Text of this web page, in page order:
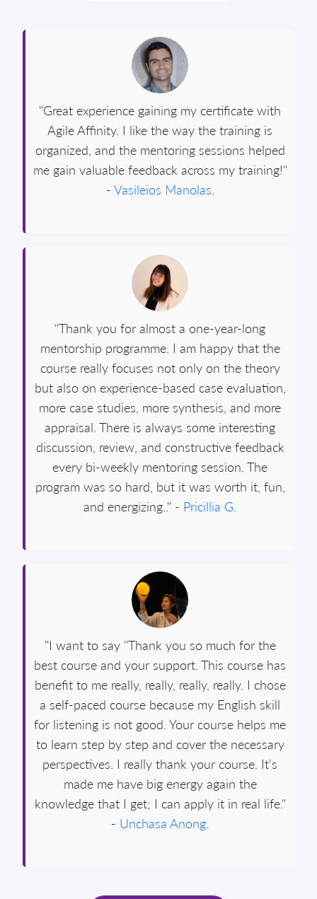
"Great experience gaining my certificate with
Agile Affinity. I like the way the training is
organized, and the mentoring sessions helped
me gain valuable feedback across my training!"
- Vasileios Manolas
"Thank you for almost a one-year-long
mentorship programme. I am happy that the
course really focuses not only on the theory
but also on experience-based case evaluation,
more case studies, more synthesis, and more
appraisal. There is always some interesting
discussion, review, and constructive feedback
every bi-weekly mentoring session. The
program was so hard, but it was worth it, fun,
and energizing.." - Pricillia G.
"I want to say "Thank you so much for the
best course and your support. This course has
benefit to me really, really, really, really. I chose
a self-paced course because my English skill
for listening is not good. Your course helps me
to learn step by step and cover the necessary
perspectives. I really thank your course. It's
made me have big energy again the
knowledge that I get; I can apply it in real life."
- Unchasa Anong